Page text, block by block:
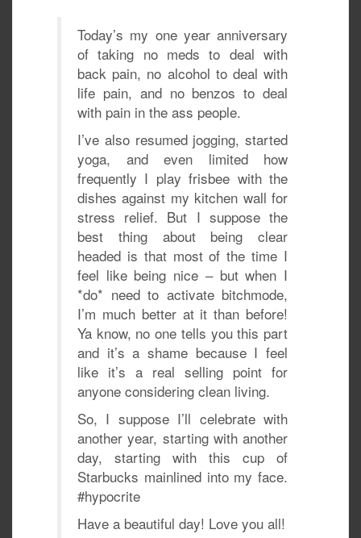
Today’s my one year anniversary
of taking no meds to deal with
back pain, no alcohol to deal with
life pain, and no benzos to deal
with pain in the ass people.
I’ve also resumed jogging, started
yoga, and even limited how
frequently I play frisbee with the
dishes against my kitchen wall for
stress relief. But I suppose the
best thing about being clear
headed is that most of the time I
feel like being nice – but when I
*do* need to activate bitchmode,
I’m much better at it than before!
Ya know, no one tells you this part
and it’s a shame because I feel
like it’s a real selling point for
anyone considering clean living.
So, I suppose I’ll celebrate with
another year, starting with another
day, starting with this cup of
Starbucks mainlined into my face.
‪#‎hypocrite‬
Have a beautiful day! Love you all!